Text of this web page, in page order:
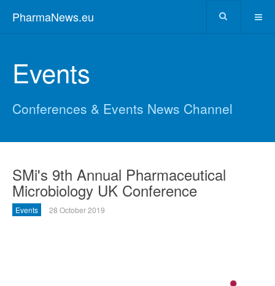
PharmaNews.eu
Events
Conferences & Events News Channel
SMi's 9th Annual Pharmaceutical
Microbiology UK Conference
Events 28 October 2019